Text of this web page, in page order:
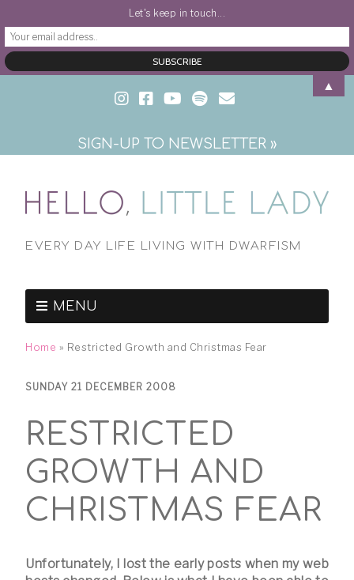
SIGN-UP TO NEWSLETTER »
EVERY DAY LIFE LIVING WITH DWARFISM
MENU
Home » Restricted Growth and Christmas Fear
SUNDAY 21 DECEMBER 2008
RESTRICTED
GROWTH AND
CHRISTMAS FEAR
Unfortunately, I lost the early posts when my web
Let's keep in touch...
▲